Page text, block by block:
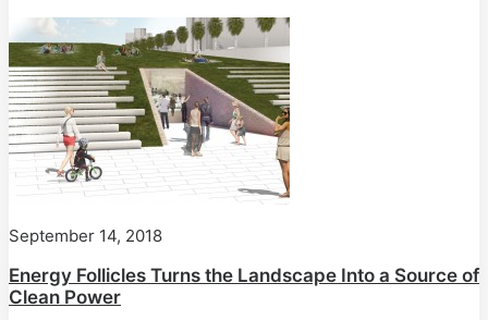
September 14, 2018
Energy Follicles Turns the Landscape Into a Source of
Clean Power